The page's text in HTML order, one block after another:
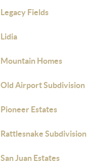
Legacy Fields
Lidia
Mountain Homes
Old Airport Subdivision
Pioneer Estates
Rattlesnake Subdivision
San Juan Estates